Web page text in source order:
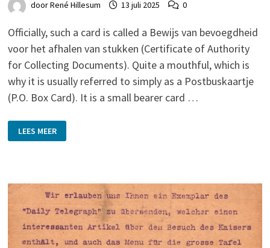
doorRené Hillesum 13 juli 2025 0
Officially, such a card is called a Bewijs van bevoegdheid
voor het afhalen van stukken (Certificate of Authority
for Collecting Documents). Quite a mouthful, which is
why it is usually referred to simply as a Postbuskaartje
(P.O. Box Card). It is a small bearer card …
‘POSTBUSKAARTJES’
(P.O.
BOX
LEES MEER